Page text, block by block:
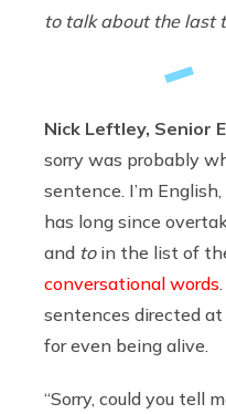
to talk about the last
Nick Leftley, Senior
sorry was probably
sentence. I’m
has long since
and toin the list of
conversational words
sentences directed
for even being alive.
“Sorry, could you tell